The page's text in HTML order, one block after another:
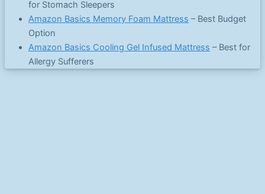
for Stomach Sleepers
Amazon Basics Memory Foam Mattress – Best Budget
Option
Amazon Basics Cooling Gel Infused Mattress – Best for
Allergy Sufferers